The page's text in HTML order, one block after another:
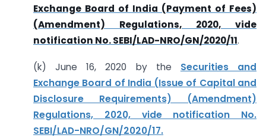
Exchange Board of India (Payment of Fees)
(Amendment) Regulations, 2020, vide
notification No. SEBI/LAD-NRO/GN/2020/11.
(k) June 16, 2020 by the Securities and
Exchange Board of India (Issue of Capital and
Disclosure Requirements) (Amendment)
Regulations, 2020, vide notification No.
SEBI/LAD-NRO/GN/2020/17.